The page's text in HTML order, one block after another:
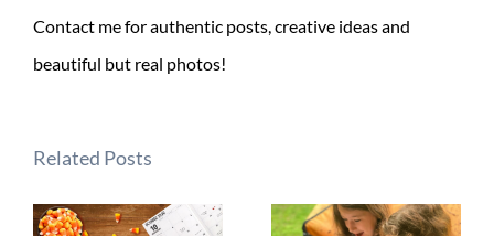
Contact me for authentic posts, creative ideas and
beautiful but real photos!
Related Posts